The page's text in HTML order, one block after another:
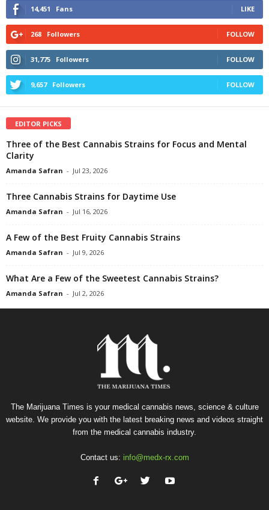
14,451 Fans LIKE
268 Followers FOLLOW
31,775 Followers FOLLOW
9,657 Followers FOLLOW
EDITOR PICKS
Three of the Best Cannabis Strains for Focus and Mental
Clarity
Amanda Safran - Jul 23, 2026
Three Cannabis Strains for Daytime Use
Amanda Safran - Jul 16, 2026
A Few of the Best Fruity Cannabis Strains
Amanda Safran - Jul 9, 2026
What Are a Few of the Sweetest Cannabis Strains?
Amanda Safran - Jul 2, 2026
The Marijuana Times is your medical cannabis news, science & culture
website. We provide you with the latest breaking news and videos straight
from the medical cannabis industry.
Contact us: info@medx-rx.com